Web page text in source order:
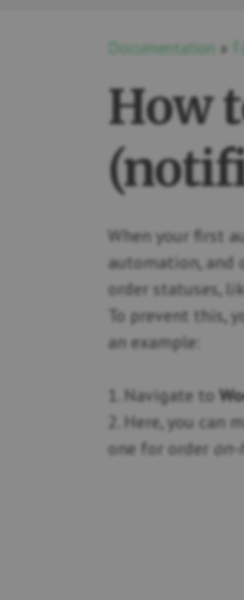
Documentation »
How
When your first
automation, and
order statuses,
To prevent this,
an example:
1. Navigate to
2. Here, you can
one for order